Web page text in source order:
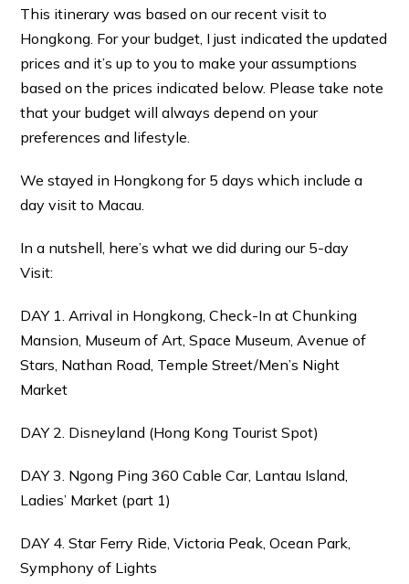
This itinerary was based on our recent visit to
Hongkong. For your budget, I just indicated the updated
prices and it’s up to you to make your assumptions
based on the prices indicated below. Please take note
that your budget will always depend on your
preferences and lifestyle.
We stayed in Hongkong for 5 days which include a
day visit to Macau.
In a nutshell, here’s what we did during our 5-day
Visit:
DAY 1. Arrival in Hongkong, Check-In at Chunking
Mansion, Museum of Art, Space Museum, Avenue of
Stars, Nathan Road, Temple Street/Men’s Night
Market
DAY 2. Disneyland (Hong Kong Tourist Spot)
DAY 3. Ngong Ping 360 Cable Car, Lantau Island,
Ladies’ Market (part 1)
DAY 4. Star Ferry Ride, Victoria Peak, Ocean Park,
Symphony of Lights